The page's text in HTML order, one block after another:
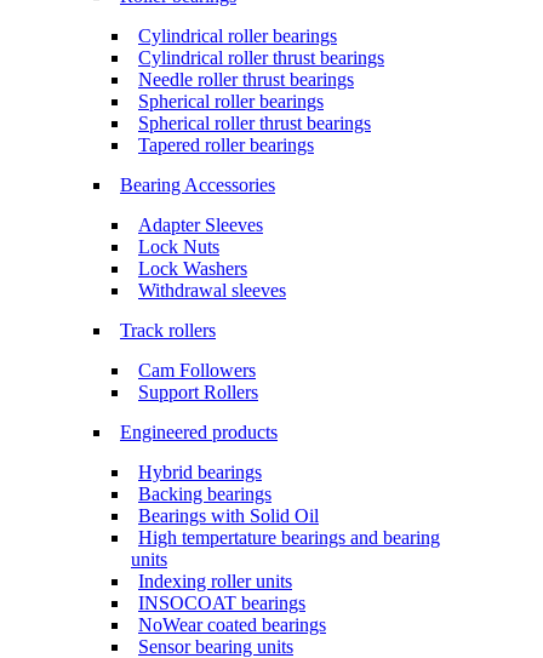
Cylindrical roller bearings
Cylindrical roller thrust bearings
Needle roller thrust bearings
Spherical roller bearings
Spherical roller thrust bearings
Tapered roller bearings
Bearing Accessories
Adapter Sleeves
Lock Nuts
Lock Washers
Withdrawal sleeves
Track rollers
Cam Followers
Support Rollers
Engineered products
Hybrid bearings
Backing bearings
Bearings with Solid Oil
High tempertature bearings and bearing
units
Indexing roller units
INSOCOAT bearings
NoWear coated bearings
Sensor bearing units